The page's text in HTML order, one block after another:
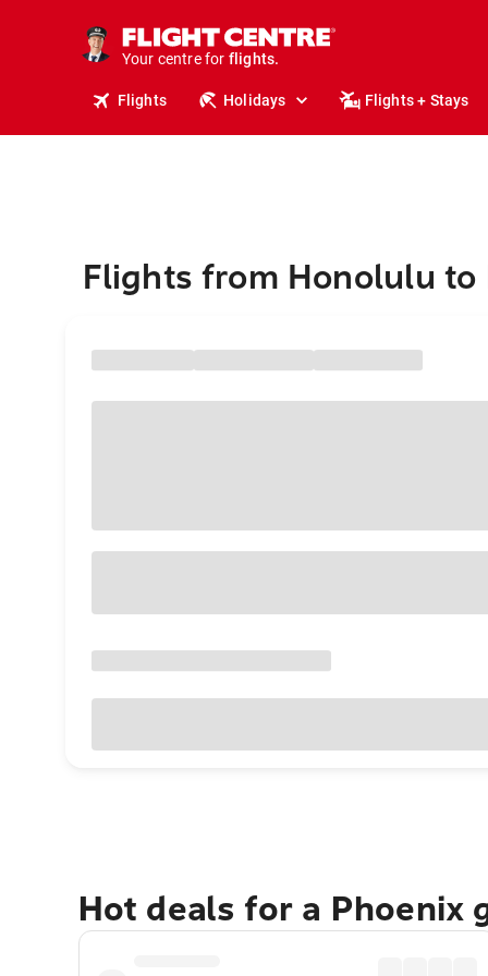
Your centre for
stays.
holidays.
flights.
travel.
Flights Holidays Flights + Stays
Flights from Honolulu to
Hot deals for a Phoenix